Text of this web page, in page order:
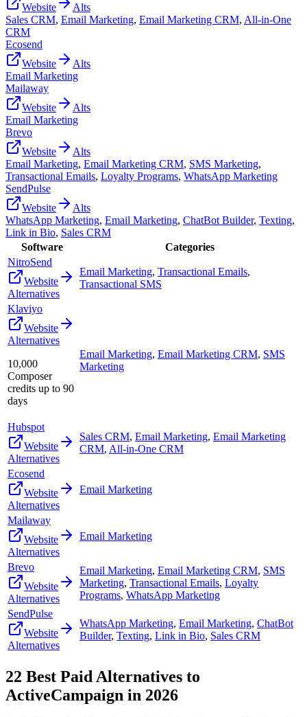
Website
Alts
Sales CRM, Email Marketing, Email Marketing CRM, All-in-One
CRM
Ecosend
Website
Alts
Email Marketing
Mailaway
Website
Alts
Email Marketing
Brevo
Website
Alts
Email Marketing, Email Marketing CRM, SMS Marketing,
Transactional Emails, Loyalty Programs, WhatsApp Marketing
SendPulse
Website
Alts
WhatsApp Marketing, Email Marketing, ChatBot Builder, Texting,
Link in Bio, Sales CRM
Software
Categories
NitroSend
Website
Alternatives
Email Marketing, Transactional Emails,
Transactional SMS
Klaviyo
Website
Alternatives
10,000
Composer
credits up to 90
days
Email Marketing, Email Marketing CRM, SMS
Marketing
Hubspot
Website
Alternatives
Sales CRM, Email Marketing, Email Marketing
CRM, All-in-One CRM
Ecosend
Website
Alternatives
Email Marketing
Mailaway
Website
Alternatives
Email Marketing
Brevo
Website
Alternatives
Email Marketing, Email Marketing CRM, SMS
Marketing, Transactional Emails, Loyalty
Programs, WhatsApp Marketing
SendPulse
Website
Alternatives
WhatsApp Marketing, Email Marketing, ChatBot
Builder, Texting, Link in Bio, Sales CRM
22 Best Paid Alternatives to
ActiveCampaign in 2026